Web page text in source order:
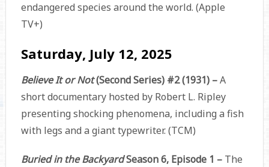
endangered species around the world. (Apple
TV+)
Saturday, July 12, 2025
Believe It or Not(Second Series) #2 (1931) –A
short documentary hosted by Robert L. Ripley
presenting shocking phenomena, including a fish
with legs and a giant typewriter. (TCM)
Buried in the BackyardSeason 6, Episode 1 – The